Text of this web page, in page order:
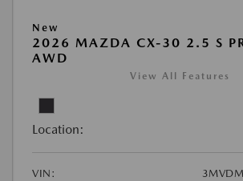
New
2026 MAZDA CX-30 2.5 S
AWD
View All Features
Location:
VIN: